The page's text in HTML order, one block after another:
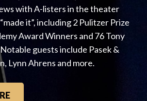
with A-listers in the theater
it”, including 2 Pulitzer Prize
Award Winners and 76 Tony
guests include Pasek &
Lynn Ahrens and more.